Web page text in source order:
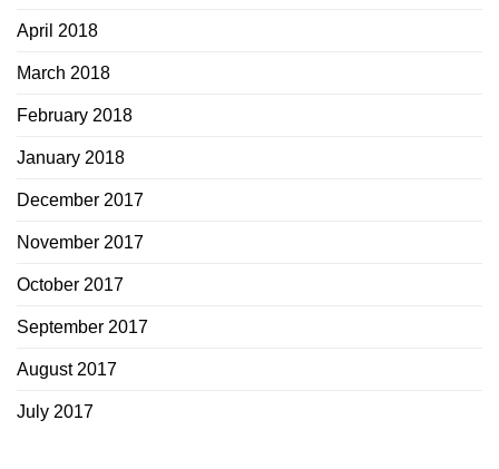
April 2018
March 2018
February 2018
January 2018
December 2017
November 2017
October 2017
September 2017
August 2017
July 2017